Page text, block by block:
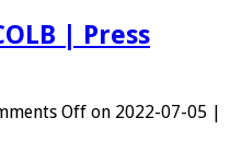
| Press
Off on 2022-07-05 |